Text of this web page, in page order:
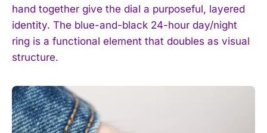
hand together give the dial a purposeful, layered
identity. The blue-and-black 24-hour day/night
ring is a functional element that doubles as visual
structure.